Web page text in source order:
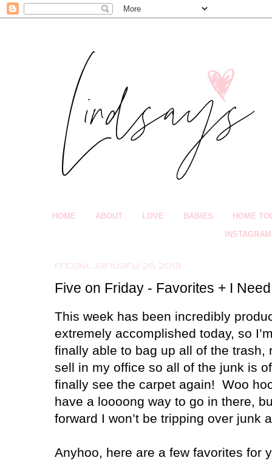
HOME ABOUT LOVE BABIES HOME
INSTAGRAM
Friday, January 26, 2018
Five on Friday - Favorites + I
This week has been incredibly
extremely accomplished today, so
finally able to bag up all of the trash,
sell in my office so all of the junk is
finally see the carpet again! Woo
have a loooong way to go in there,
forward I won’t be tripping over junk
Anyhoo, here are a few favorites for